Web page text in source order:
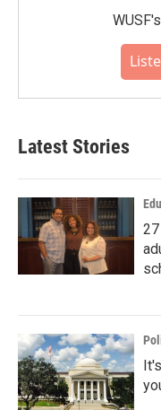
Latest Stories